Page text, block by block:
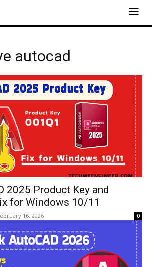
autocad
2025 Product Key and
for Windows 10/11
16, 2026 0